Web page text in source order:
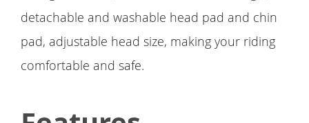
detachable and washable head pad and chin
pad, adjustable head size, making your riding
comfortable and safe.